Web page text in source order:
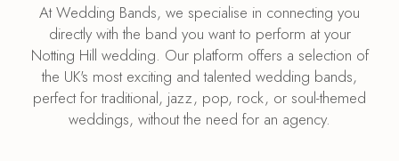
At Wedding Bands, we specialise in connecting you
directly with the band you want to perform at your
Notting Hill wedding. Our platform offers a selection of
the UK's most exciting and talented wedding bands,
perfect for traditional, jazz, pop, rock, or soul-themed
weddings, without the need for an agency.